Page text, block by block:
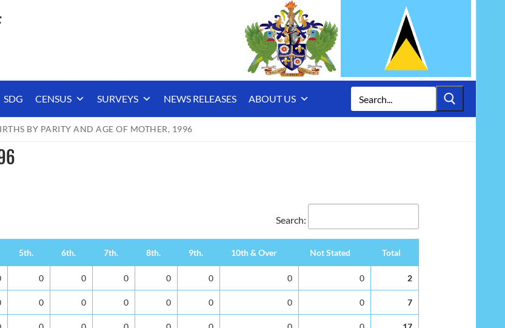
SDG CENSUS SURVEYS NEWS RELEASES ABOUT US
for:
BY PARITY AND AGE OF MOTHER, 1996
Search:
5th. 6th. 7th. 8th. 9th. 10th & Over Not Stated Total
0 0 0 0 0 0 0 2
0 0 0 0 0 0 0 7